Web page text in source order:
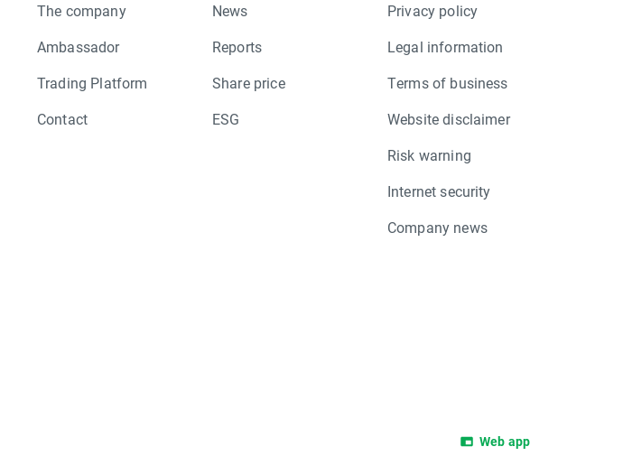
The company
Ambassador
Trading Platform
Contact
News
Reports
Share price
ESG
Privacy policy
Legal information
Terms of business
Website disclaimer
Risk warning
Internet security
Company news
Web app